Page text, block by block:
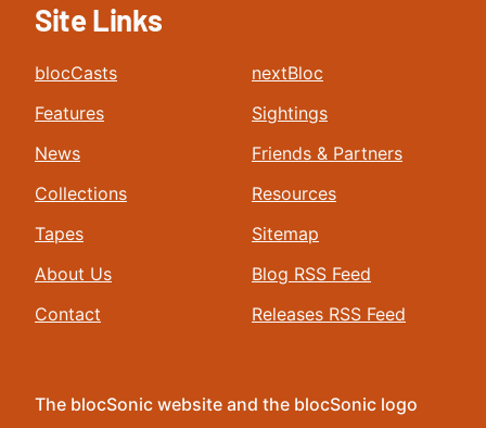
Site Links
blocCasts
Features
News
Collections
Tapes
About Us
Contact
nextBloc
Sightings
Friends & Partners
Resources
Sitemap
Blog RSS Feed
Releases RSS Feed
The blocSonic website and the blocSonic logo